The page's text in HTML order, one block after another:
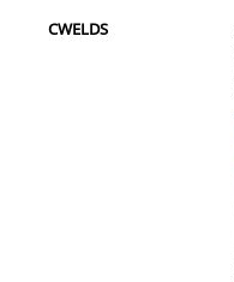
CWELDS